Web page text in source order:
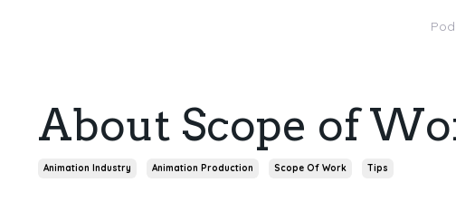
About Scope of
Animation Industry Animation Production Scope Of Work Tips